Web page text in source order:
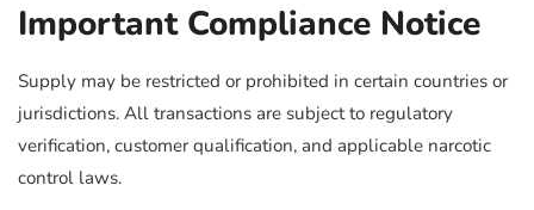
Important Compliance Notice
Supply may be restricted or prohibited in certain countries or
jurisdictions. All transactions are subject to regulatory
verification, customer qualification, and applicable narcotic
control laws.